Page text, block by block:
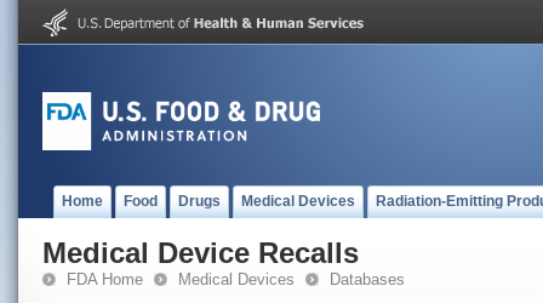
Home Food Drugs Medical Devices Radiation-Emitting
Medical Device Recalls
FDA Home Medical Devices Databases